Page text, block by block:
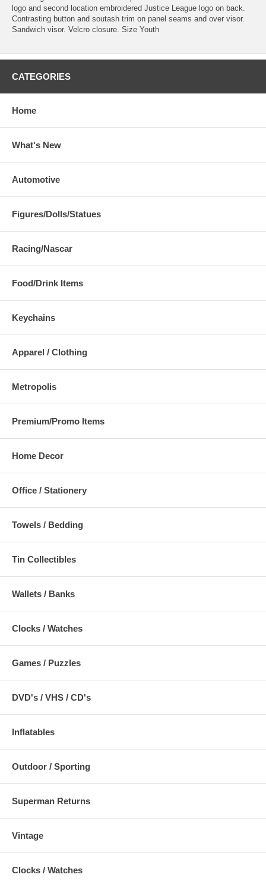
logo and second location embroidered Justice League logo on back.
Contrasting button and soutash trim on panel seams and over visor.
Sandwich visor. Velcro closure. Size Youth
CATEGORIES
Home
What's New
Automotive
Figures/Dolls/Statues
Racing/Nascar
Food/Drink Items
Keychains
Apparel / Clothing
Metropolis
Premium/Promo Items
Home Decor
Office / Stationery
Towels / Bedding
Tin Collectibles
Wallets / Banks
Clocks / Watches
Games / Puzzles
DVD's / VHS / CD's
Inflatables
Outdoor / Sporting
Superman Returns
Vintage
Clocks / Watches